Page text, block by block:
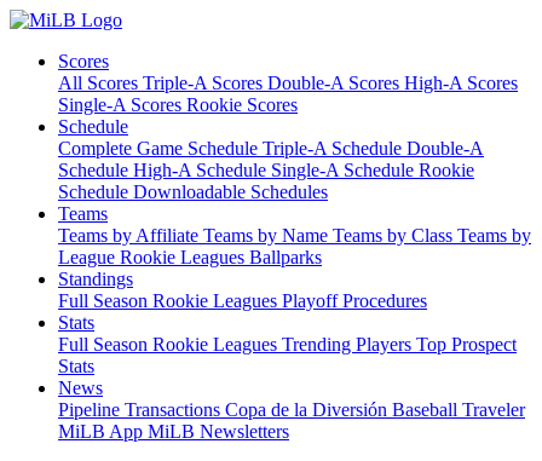
Scores
All Scores Triple-A Scores Double-A Scores High-A Scores
Single-A Scores Rookie Scores
Schedule
Complete Game Schedule Triple-A Schedule Double-A
Schedule High-A Schedule Single-A Schedule Rookie
Schedule Downloadable Schedules
Teams
Teams by Affiliate Teams by Name Teams by Class Teams by
League Rookie Leagues Ballparks
Standings
Full Season Rookie Leagues Playoff Procedures
Stats
Full Season Rookie Leagues Trending Players Top Prospect
Stats
News
Pipeline Transactions Copa de la Diversión Baseball Traveler
MiLB App MiLB Newsletters